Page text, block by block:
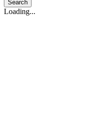
Search
Loading...